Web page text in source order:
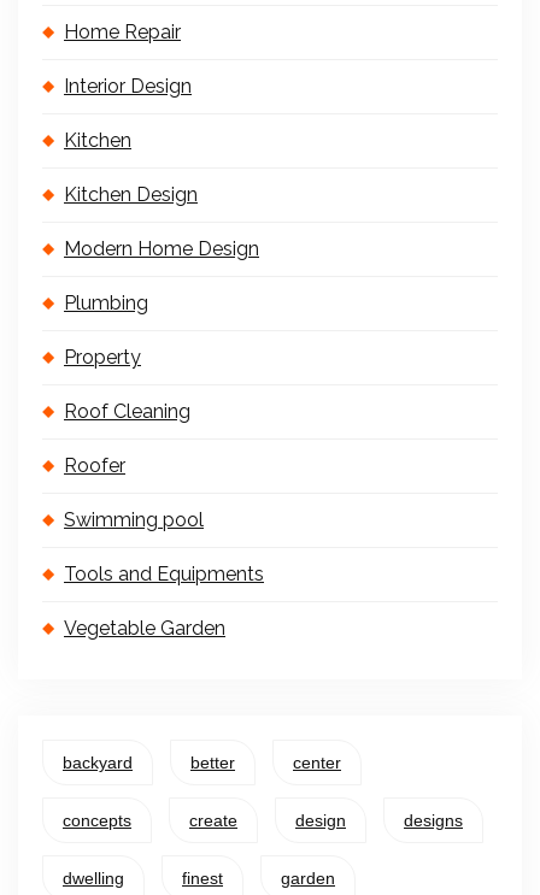
Home Repair
Interior Design
Kitchen
Kitchen Design
Modern Home Design
Plumbing
Property
Roof Cleaning
Roofer
Swimming pool
Tools and Equipments
Vegetable Garden
backyard better center
concepts create design designs
dwelling finest garden